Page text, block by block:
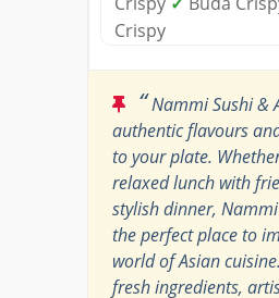
Crispy
“Nammi Sushi &
authentic flavours
to your plate.
relaxed lunch with
stylish dinner,
the perfect place to
world of Asian
fresh ingredients,